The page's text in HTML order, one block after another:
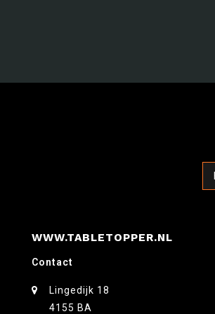
WWW.TABLETOPPER.NL
Contact
Lingedijk 18
4155 BA